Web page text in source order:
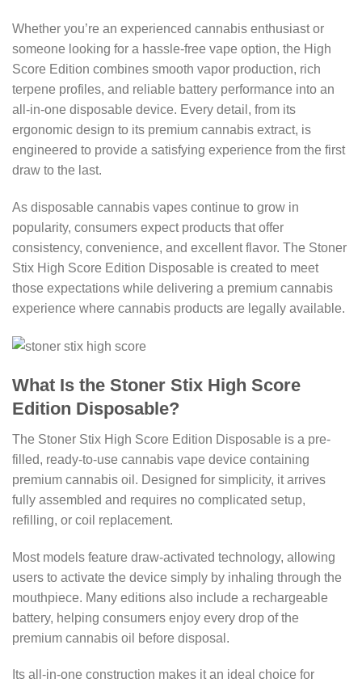
Whether you’re an experienced cannabis enthusiast or
someone looking for a hassle-free vape option, the High
Score Edition combines smooth vapor production, rich
terpene profiles, and reliable battery performance into an
all-in-one disposable device. Every detail, from its
ergonomic design to its premium cannabis extract, is
engineered to provide a satisfying experience from the first
draw to the last.
As disposable cannabis vapes continue to grow in
popularity, consumers expect products that offer
consistency, convenience, and excellent flavor. The Stoner
Stix High Score Edition Disposable is created to meet
those expectations while delivering a premium cannabis
experience where cannabis products are legally available.
What Is the Stoner Stix High Score
Edition Disposable?
The Stoner Stix High Score Edition Disposable is a pre-
filled, ready-to-use cannabis vape device containing
premium cannabis oil. Designed for simplicity, it arrives
fully assembled and requires no complicated setup,
refilling, or coil replacement.
Most models feature draw-activated technology, allowing
users to activate the device simply by inhaling through the
mouthpiece. Many editions also include a rechargeable
battery, helping consumers enjoy every drop of the
premium cannabis oil before disposal.
Its all-in-one construction makes it an ideal choice for